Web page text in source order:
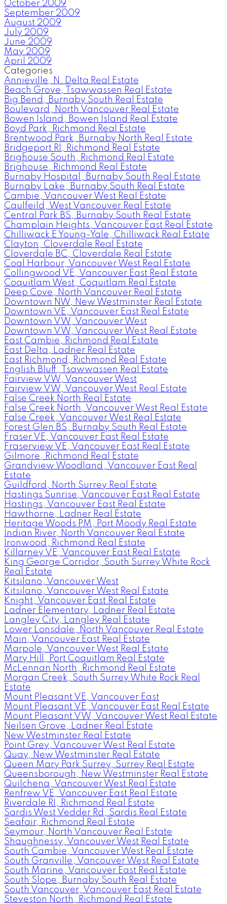
October 2009
September 2009
August 2009
July 2009
June 2009
May 2009
April 2009
Categories
Annieville, N. Delta Real Estate
Beach Grove, Tsawwassen Real Estate
Big Bend, Burnaby South Real Estate
Boulevard, North Vancouver Real Estate
Bowen Island, Bowen Island Real Estate
Boyd Park, Richmond Real Estate
Brentwood Park, Burnaby North Real Estate
Bridgeport RI, Richmond Real Estate
Brighouse South, Richmond Real Estate
Brighouse, Richmond Real Estate
Burnaby Hospital, Burnaby South Real Estate
Burnaby Lake, Burnaby South Real Estate
Cambie, Vancouver West Real Estate
Caulfeild, West Vancouver Real Estate
Central Park BS, Burnaby South Real Estate
Champlain Heights, Vancouver East Real Estate
Chilliwack E Young-Yale, Chilliwack Real Estate
Clayton, Cloverdale Real Estate
Cloverdale BC, Cloverdale Real Estate
Coal Harbour, Vancouver West Real Estate
Collingwood VE, Vancouver East Real Estate
Coquitlam West, Coquitlam Real Estate
Deep Cove, North Vancouver Real Estate
Downtown NW, New Westminster Real Estate
Downtown VE, Vancouver East Real Estate
Downtown VW, Vancouver West
Downtown VW, Vancouver West Real Estate
East Cambie, Richmond Real Estate
East Delta, Ladner Real Estate
East Richmond, Richmond Real Estate
English Bluff, Tsawwassen Real Estate
Fairview VW, Vancouver West
Fairview VW, Vancouver West Real Estate
False Creek North Real Estate
False Creek North, Vancouver West Real Estate
False Creek, Vancouver West Real Estate
Forest Glen BS, Burnaby South Real Estate
Fraser VE, Vancouver East Real Estate
Fraserview VE, Vancouver East Real Estate
Gilmore, Richmond Real Estate
Grandview Woodland, Vancouver East Real
Estate
Guildford, North Surrey Real Estate
Hastings Sunrise, Vancouver East Real Estate
Hastings, Vancouver East Real Estate
Hawthorne, Ladner Real Estate
Heritage Woods PM, Port Moody Real Estate
Indian River, North Vancouver Real Estate
Ironwood, Richmond Real Estate
Killarney VE, Vancouver East Real Estate
King George Corridor, South Surrey White Rock
Real Estate
Kitsilano, Vancouver West
Kitsilano, Vancouver West Real Estate
Knight, Vancouver East Real Estate
Ladner Elementary, Ladner Real Estate
Langley City, Langley Real Estate
Lower Lonsdale, North Vancouver Real Estate
Main, Vancouver East Real Estate
Marpole, Vancouver West Real Estate
Mary Hill, Port Coquitlam Real Estate
McLennan North, Richmond Real Estate
Morgan Creek, South Surrey White Rock Real
Estate
Mount Pleasant VE, Vancouver East
Mount Pleasant VE, Vancouver East Real Estate
Mount Pleasant VW, Vancouver West Real Estate
Neilsen Grove, Ladner Real Estate
New Westminster Real Estate
Point Grey, Vancouver West Real Estate
Quay, New Westminster Real Estate
Queen Mary Park Surrey, Surrey Real Estate
Queensborough, New Westminster Real Estate
Quilchena, Vancouver West Real Estate
Renfrew VE, Vancouver East Real Estate
Riverdale RI, Richmond Real Estate
Sardis West Vedder Rd, Sardis Real Estate
Seafair, Richmond Real Estate
Seymour, North Vancouver Real Estate
Shaughnessy, Vancouver West Real Estate
South Cambie, Vancouver West Real Estate
South Granville, Vancouver West Real Estate
South Marine, Vancouver East Real Estate
South Slope, Burnaby South Real Estate
South Vancouver, Vancouver East Real Estate
Steveston North, Richmond Real Estate